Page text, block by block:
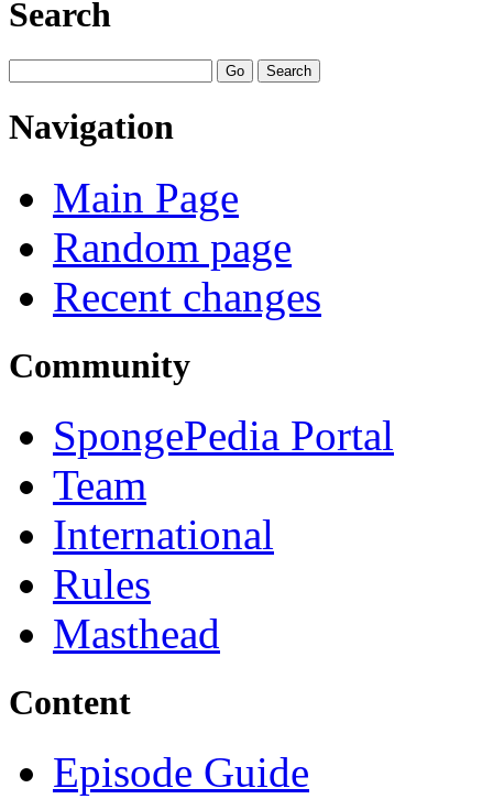
Search
Navigation
Main Page
Random page
Recent changes
Community
SpongePedia Portal
Team
International
Rules
Masthead
Content
Episode Guide